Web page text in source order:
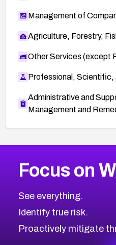
Management of
Agriculture, Forestry,
Other Services (except
Professional, Scientific,
Administrative and
Management and
CVE-2026-71318
CVE-2026-18959
CVE-2026-71310
CVE-2026-71311
2011CVE Database
Browse All CVE Categories
Focus on
See everything.
Identify true risk.
Proactively mitigate